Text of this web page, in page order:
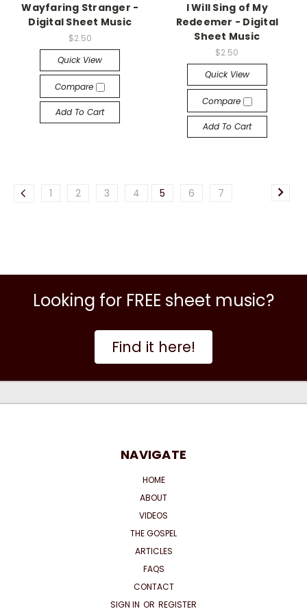
Wayfaring Stranger -
Digital Sheet Music
$2.50
Quick View
Compare
Add To Cart
I Will Sing of My
Redeemer - Digital
Sheet Music
$2.50
Quick View
Compare
Add To Cart
1 2 3 4 5 6 7
Looking for FREE sheet music?
Find it here!
NAVIGATE
HOME
ABOUT
VIDEOS
THE GOSPEL
ARTICLES
FAQS
CONTACT
SIGN IN OR REGISTER